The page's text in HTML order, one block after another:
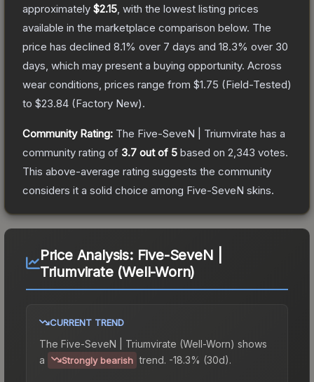
approximately $2.15 , with the lowest listing prices
available in the marketplace comparison below. The
price has declined 8.1% over 7 days and 18.3% over 30
days, which may present a buying opportunity. Across
wear conditions, prices range from $1.75 (Field-Tested)
to $23.84 (Factory New).
Community Rating: The Five-SeveN | Triumvirate has a
community rating of 3.7 out of 5 based on 2,343 votes.
This above-average rating suggests the community
considers it a solid choice among Five-SeveN skins.
Price Analysis: Five-SeveN |
Triumvirate (Well-Worn)
CURRENT TREND
The Five-SeveN | Triumvirate (Well-Worn) shows
a
Strongly bearish trend. -18.3% (30d).